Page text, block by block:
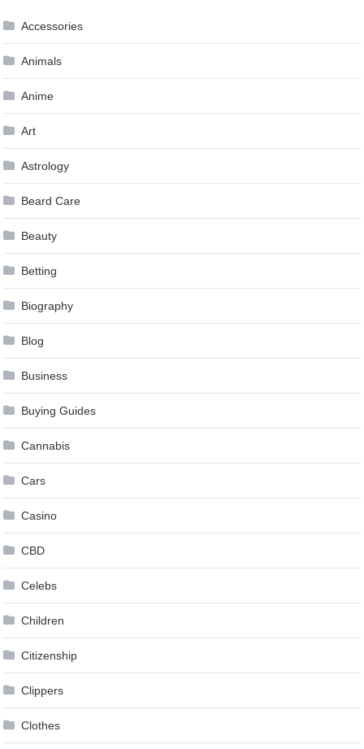
Accessories
Animals
Anime
Art
Astrology
Beard Care
Beauty
Betting
Biography
Blog
Business
Buying Guides
Cannabis
Cars
Casino
CBD
Celebs
Children
Citizenship
Clippers
Clothes